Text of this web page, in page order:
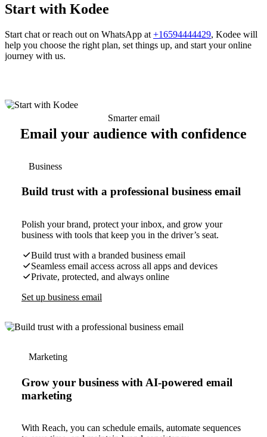
Start with Kodee
Start chat or reach out on WhatsApp at +16594444429, Kodee will
help you choose the right plan, set things up, and start your online
journey with us.
Smarter email
Email your audience with confidence
Business
Build trust with a professional business email
Polish your brand, protect your inbox, and grow your
business with tools that keep you in the driver’s seat.
Build trust with a branded business email
Seamless email access across all apps and devices
Private, protected, and always online
Set up business email
Marketing
Grow your business with AI-powered email
marketing
With Reach, you can schedule emails, automate sequences